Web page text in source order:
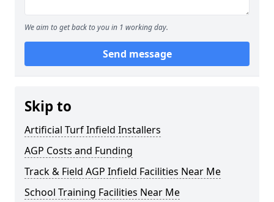
We aim to get back to you in 1 working day.
Send message
Skip to
Artificial Turf Infield Installers
AGP Costs and Funding
Track & Field AGP Infield Facilities Near Me
School Training Facilities Near Me